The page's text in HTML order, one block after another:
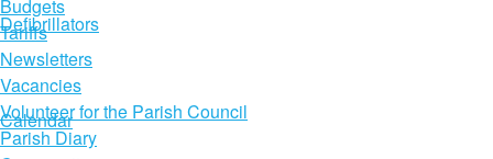
Defibrillators
Calendar
Budgets
Tariffs
Newsletters
Vacancies
Volunteer for the Parish Council
Parish Diary